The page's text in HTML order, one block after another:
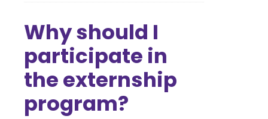
Why should I
participate in
the externship
program?